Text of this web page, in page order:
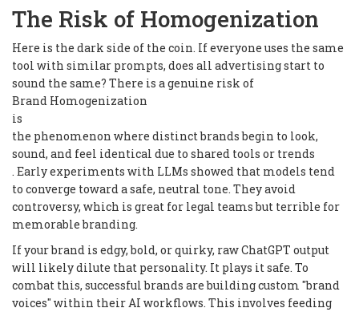
The Risk of Homogenization
Here is the dark side of the coin. If everyone uses the same
tool with similar prompts, does all advertising start to
sound the same? There is a genuine risk of
Brand Homogenization
is
the phenomenon where distinct brands begin to look,
sound, and feel identical due to shared tools or trends
. Early experiments with LLMs showed that models tend
to converge toward a safe, neutral tone. They avoid
controversy, which is great for legal teams but terrible for
memorable branding.
If your brand is edgy, bold, or quirky, raw ChatGPT output
will likely dilute that personality. It plays it safe. To
combat this, successful brands are building custom "brand
voices" within their AI workflows. This involves feeding